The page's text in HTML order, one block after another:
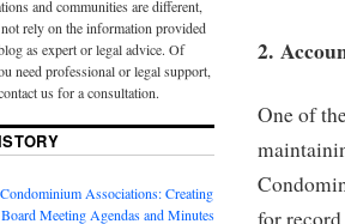
2.
One of
and communities are different,
rely on the information provided
as expert or legal advice. Of
need professional or legal support,
us for a consultation.
Associations: Creating
Meeting Agendas and Minutes